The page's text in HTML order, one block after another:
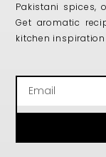
Pakistani spices,
Get aromatic
kitchen